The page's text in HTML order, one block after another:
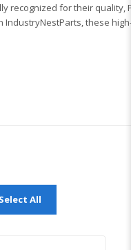
recognized for their quality,
IndustryNestParts, these
Select All